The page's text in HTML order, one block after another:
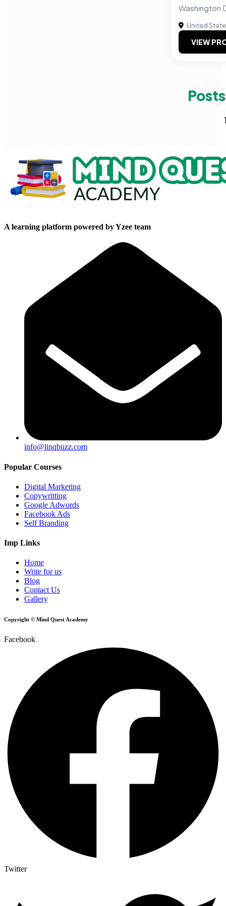
Washington
United
VIEW
A learning platform powered by Yzee team
info@linqbuzz.com
Popular Courses
Digital Marketing
Copywritting
Google Adwords
Facebook Ads
Self Branding
Imp Links
Home
Write for us
Blog
Contact Us
Gallery
Copyright © Mind Quest Academy
Facebook
Twitter